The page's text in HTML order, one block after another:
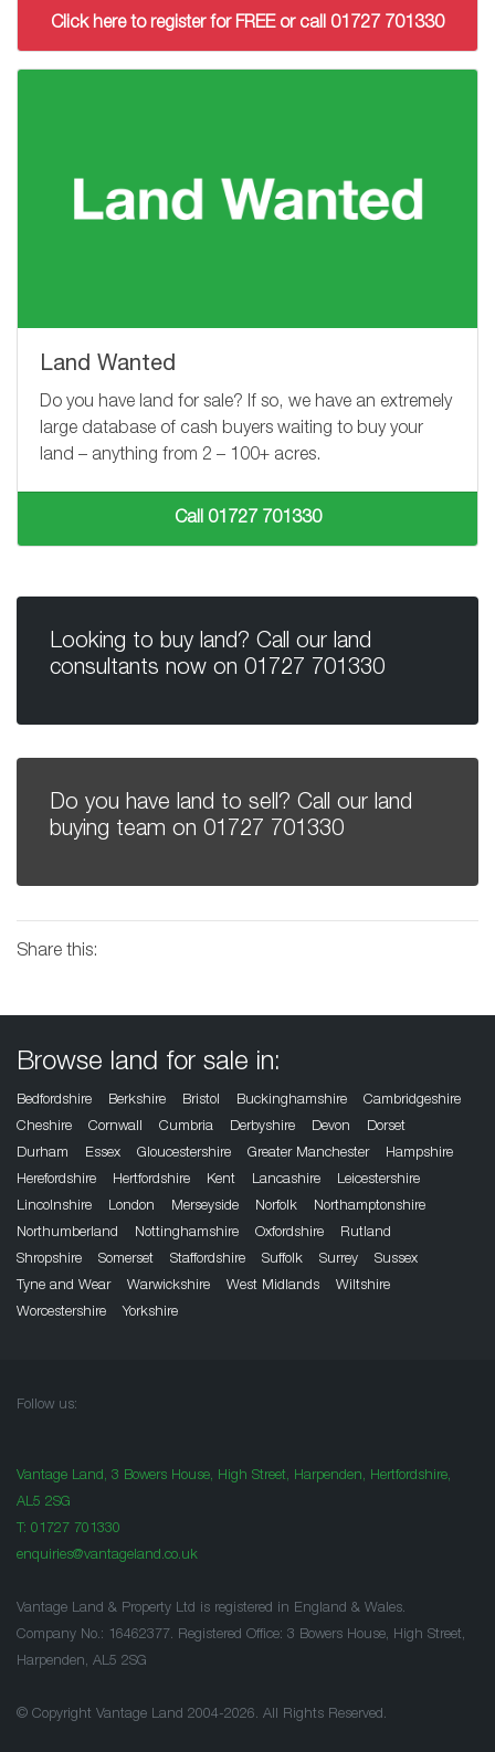
Click here to register for FREE or call 01727 701330
Land Wanted
Do you have land for sale? If so, we have an extremely
large database of cash buyers waiting to buy your
land – anything from 2 – 100+ acres.
Call 01727 701330
Looking to buy land? Call our land
consultants now on 01727 701330
Do you have land to sell? Call our land
buying team on 01727 701330
Share this:
Browse land for sale in:
Bedfordshire Berkshire Bristol Buckinghamshire
Cambridgeshire
Cheshire
Cornwall Cumbria Derbyshire Devon
Dorset
Durham
Essex Gloucestershire Greater Manchester
Hampshire
Herefordshire
Hertfordshire Kent Lancashire
Leicestershire
Lincolnshire
London Merseyside Norfolk
Northamptonshire
Northumberland
Nottinghamshire Oxfordshire
Rutland
Shropshire
Somerset Staffordshire Suffolk Surrey
Sussex
Tyne and Wear
Warwickshire West Midlands
Wiltshire
Worcestershire
Yorkshire
Follow us:
Vantage Land, 3 Bowers House, High Street, Harpenden, Hertfordshire,
AL5 2SG
T: 01727 701330
enquiries@vantageland.co.uk
Vantage Land & Property Ltd is registered in England & Wales.
Company No.: 16462377. Registered Office: 3 Bowers House, High Street,
Harpenden, AL5 2SG
© Copyright Vantage Land 2004-2026. All Rights Reserved.